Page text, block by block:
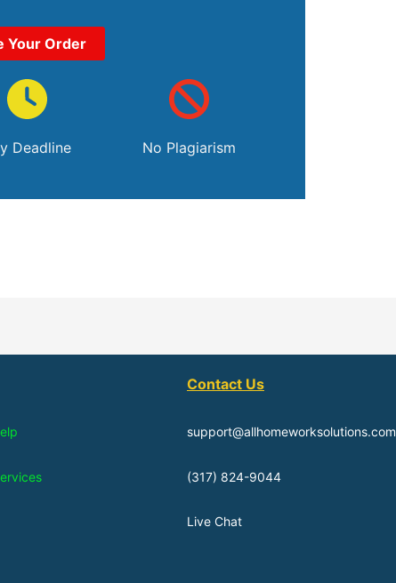
Your Order
Deadline No Plagiarism
Contact Us
support@allhomeworksolutions.com
(317) 824-9044
Live Chat